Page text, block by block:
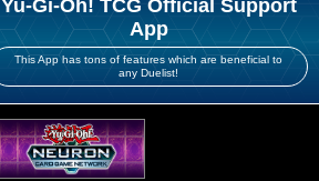
Yu-Gi-Oh! TCG Official Support
App
This App has tons of features which are beneficial to
any Duelist!